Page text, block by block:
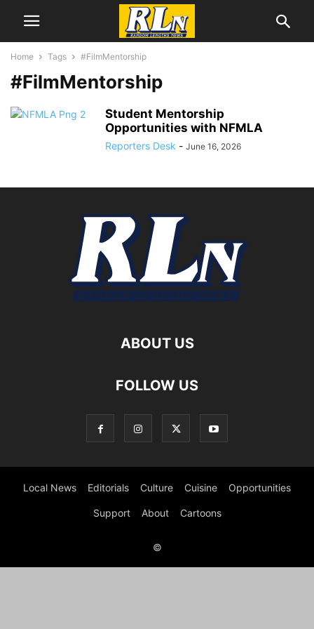
Home Tags #FilmMentorship
#FilmMentorship
Student Mentorship
Opportunities with NFMLA
Reporters Desk - June 16, 2026
ABOUT US
FOLLOW US
Local News Editorials Culture Cuisine Opportunities
Support About Cartoons
©